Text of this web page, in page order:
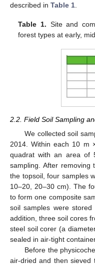
described in Table 1
Table 1. Site and
forest types at early,
2.2. Field Soil Sampling
We collected soil
2014. Within each 10 m
quadrat with an area
sampling. After
the topsoil, four samples
10–20, 20–30 cm). The
to form one composite
soil samples were
addition, three soil cores
steel soil corer (a
sealed in air-tight
Before the
air-dried and then